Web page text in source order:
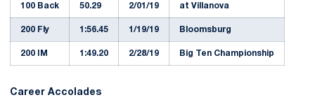
100 Back 50.29 2/01/19 at Villanova
200 Fly 1:56.45 1/19/19 Bloomsburg
200 IM 1:49.20 2/28/19 Big Ten Championship
Career Accolades